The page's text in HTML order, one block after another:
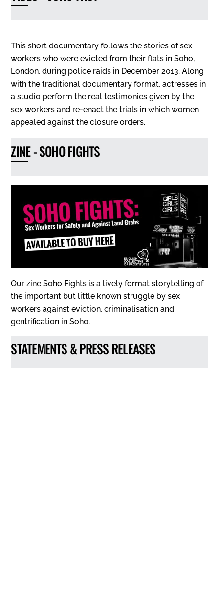
This short documentary follows the stories of sex
workers who were evicted from their flats in Soho,
London, during police raids in December 2013. Along
with the traditional documentary format, actresses in
a studio perform the real testimonies given by the
sex workers and re-enact the trials in which women
appealed against the closure orders.
ZINE - SOHO FIGHTS
Our zine Soho Fights is a lively format storytelling of
the important but little known struggle by sex
workers against eviction, criminalisation and
gentrification in Soho.
STATEMENTS & PRESS RELEASES